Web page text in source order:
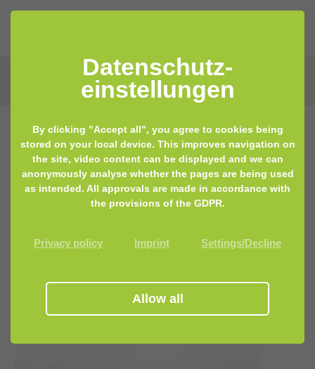
Datenschutz­
einstellungen
By clicking "Accept all", you agree to cookies being
stored on your local device. This improves navigation on
the site, video content can be displayed and we can
anonymously analyse whether the pages are being used
as intended. All approvals are made in accordance with
the provisions of the GDPR.
Privacy policy Imprint Settings/Decline